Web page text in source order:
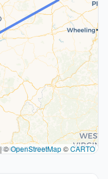
|©OpenStreetMap©CARTO